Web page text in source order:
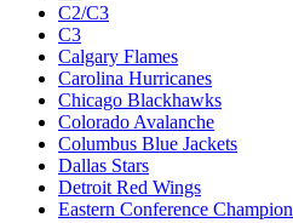
C2/C3
C3
Calgary Flames
Carolina Hurricanes
Chicago Blackhawks
Colorado Avalanche
Columbus Blue Jackets
Dallas Stars
Detroit Red Wings
Eastern Conference Champion